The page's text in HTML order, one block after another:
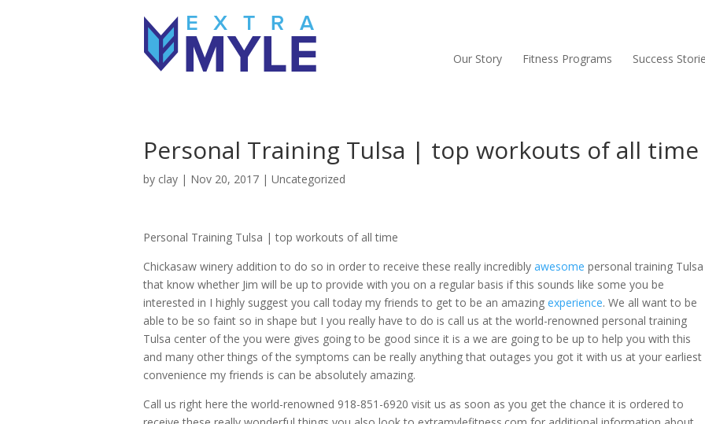
Our Story Fitness Programs Success
Personal Training Tulsa | top workouts of all time
by clay | Nov 20, 2017 | Uncategorized
Personal Training Tulsa | top workouts of all time
Chickasaw winery addition to do so in order to receive these really incredibly awesome personal training Tulsa
that know whether Jim will be up to provide with you on a regular basis if this sounds like some you be
interested in I highly suggest you call today my friends to get to be an amazing experience. We all want to be
able to be so faint so in shape but I you really have to do is call us at the world-renowned personal training
Tulsa center of the you were gives going to be good since it is a we are going to be up to help you with this
and many other things of the symptoms can be really anything that outages you got it with us at your earliest
convenience my friends is can be absolutely amazing.
Call us right here the world-renowned 918-851-6920 visit us as soon as you get the chance it is ordered to